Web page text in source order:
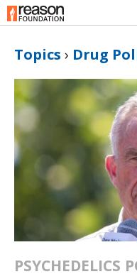
Topics › Drug
PSYCHEDELICS